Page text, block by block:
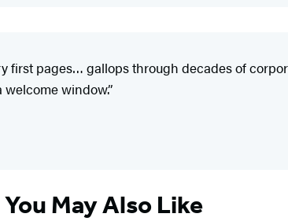
first pages… gallops through decades of
window.”
You May Also Like